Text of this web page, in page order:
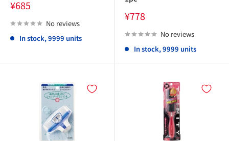
Sale
price
¥685
No reviews
In stock, 9999 units
Sale
price
¥778
No reviews
In stock, 9999 units